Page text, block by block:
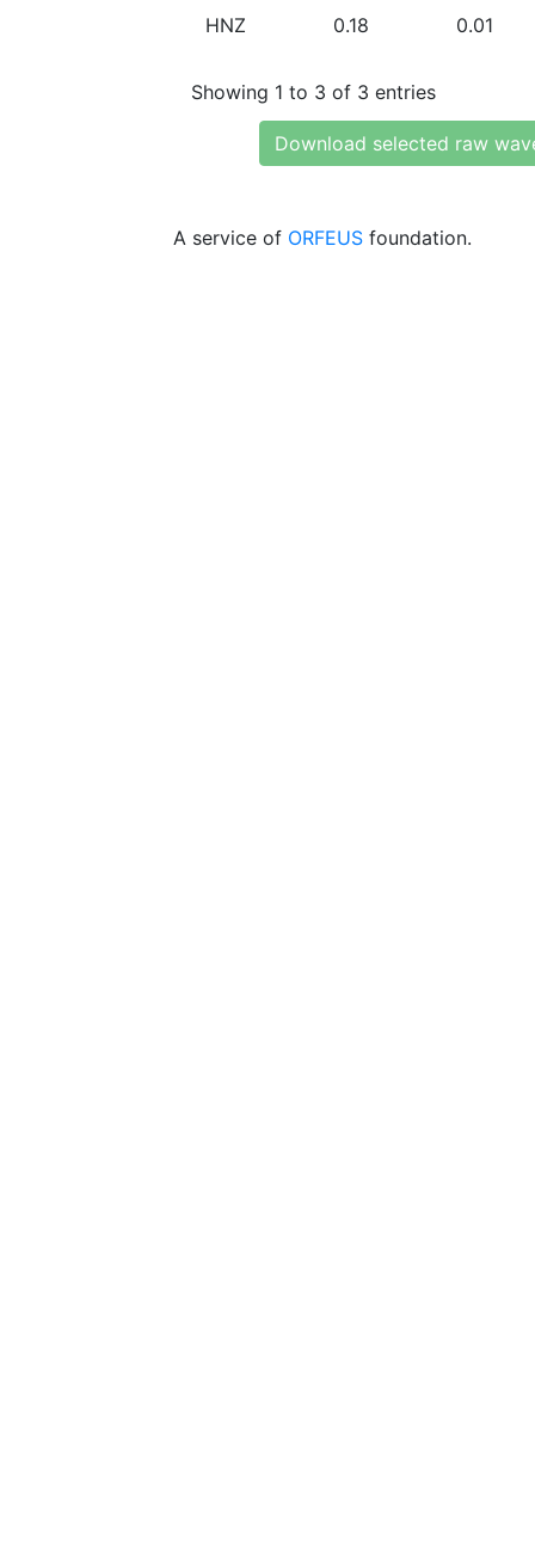
HNZ 0.18 0.01
Showing 1 to 3 of 3 entries
Download selected raw
A service of ORFEUS foundation.